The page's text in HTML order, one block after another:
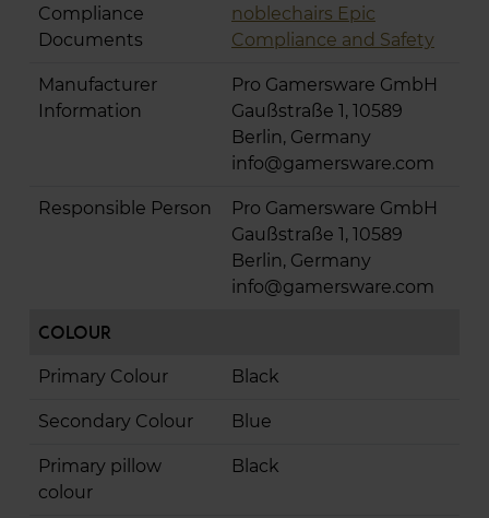
Compliance
Documents
noblechairs Epic
Compliance and Safety
Manufacturer
Information
Pro Gamersware GmbH
Gaußstraße 1, 10589
Berlin, Germany
info@gamersware.com
Responsible Person
Pro Gamersware GmbH
Gaußstraße 1, 10589
Berlin, Germany
info@gamersware.com
Colour
Primary Colour Black
Secondary Colour Blue
Primary pillow
colour
Black